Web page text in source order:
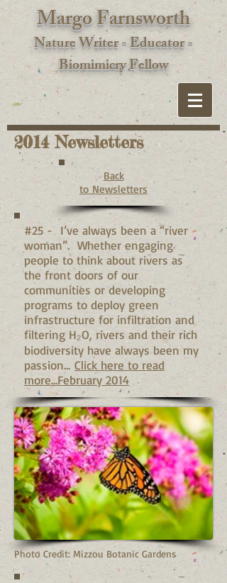
Margo Farnsworth
Nature Writer - Educator -
Biomimicry Fellow
2014 Newsletters
Back
to Newsletters
#25 - I’ve always been a “river
woman”. Whether engaging
people to think about rivers as
the front doors of our
communities or developing
programs to deploy green
infrastructure for infiltration and
filtering H₂O, rivers and their rich
biodiversity have always been my
passion... Click here to read
more...February 2014
Photo Credit: Mizzou Botanic Gardens